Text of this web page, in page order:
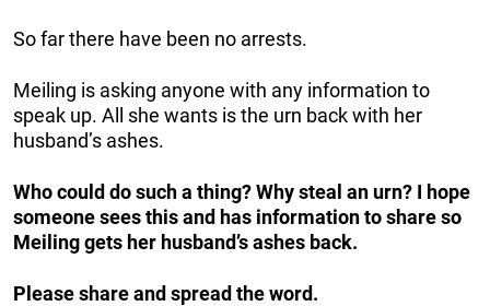
So far there have been no arrests.
Meiling is asking anyone with any information to
speak up. All she wants is the urn back with her
husband’s ashes.
Who could do such a thing? Why steal an urn? I hope
someone sees this and has information to share so
Meiling gets her husband’s ashes back.
Please share and spread the word.